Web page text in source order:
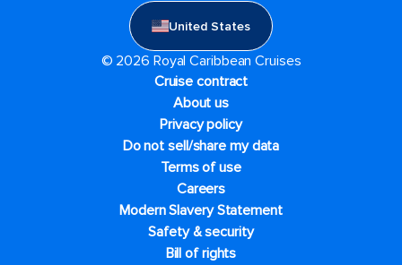
United States
© 2026 Royal Caribbean Cruises
Cruise contract
About us
Privacy policy
Do not sell/share my data
Terms of use
Careers
Modern Slavery Statement
Safety & security
Bill of rights